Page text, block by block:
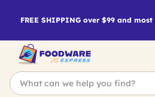
FREE SHIPPING over $99 and